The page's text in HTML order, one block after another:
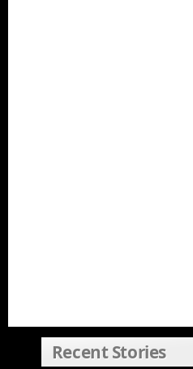
Recent Stories